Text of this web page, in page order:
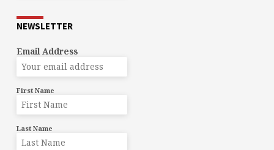
NEWSLETTER
Email Address
First Name
Last Name